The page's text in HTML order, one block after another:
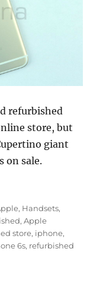
refurbished
store, but
giant
on sale.
selling refurbished
, Handsets,
,Apple
store, iphone,
6s, refurbished